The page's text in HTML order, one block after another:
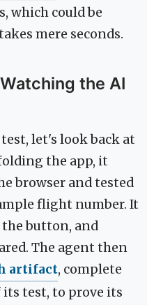
which could be
mere seconds.
the AI
let's look back at
the app, it
browser and tested
flight number. It
the button, and
The agent then
artifact, complete
test, to prove its